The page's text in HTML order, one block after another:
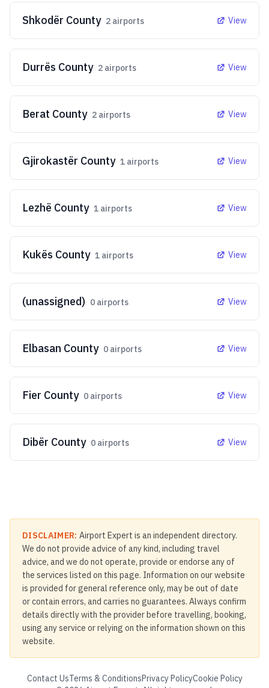
Shkodër County 2 airports View
Durrës County 2 airports View
Berat County 2 airports View
Gjirokastër County 1 airports View
Lezhë County 1 airports View
Kukës County 1 airports View
(unassigned) 0 airports View
Elbasan County 0 airports View
Fier County 0 airports View
Dibër County 0 airports View
DISCLAIMER: Airport Expert is an independent directory.
We do not provide advice of any kind, including travel
advice, and we do not operate, provide or endorse any of
the services listed on this page. Information on our website
is provided for general reference only, may be out of date
or contain errors, and carries no guarantees. Always confirm
details directly with the provider before travelling, booking,
using any service or relying on the information shown on this
website.
Contact UsTerms & ConditionsPrivacy PolicyCookie Policy